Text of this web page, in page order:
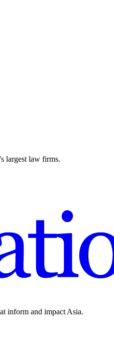
largest law firms.
inform and impact Asia.